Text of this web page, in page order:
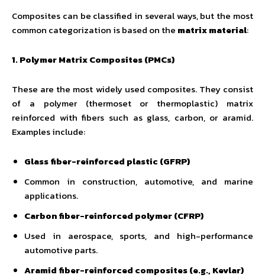
Composites can be classified in several ways, but the most
common categorization is based on the matrix material:
1. Polymer Matrix Composites (PMCs)
These are the most widely used composites. They consist
of a polymer (thermoset or thermoplastic) matrix
reinforced with fibers such as glass, carbon, or aramid.
Examples include:
Glass fiber-reinforced plastic (GFRP)
Common in construction, automotive, and marine
applications.
Carbon fiber-reinforced polymer (CFRP)
Used in aerospace, sports, and high-performance
automotive parts.
Aramid fiber-reinforced composites (e.g., Kevlar)